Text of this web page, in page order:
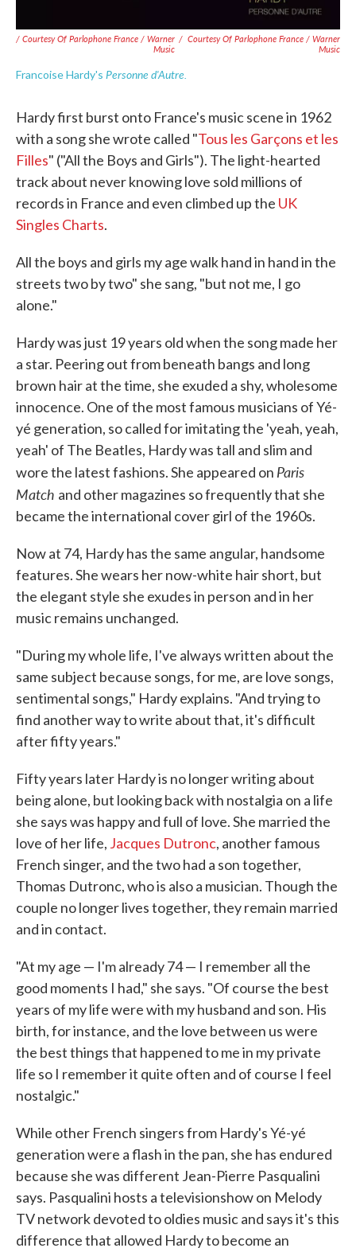
/ Courtesy Of Parlophone France / Warner
Music
/ Courtesy Of Parlophone France / Warner
Music
Francoise Hardy's Personne d'Autre.
Hardy first burst onto France's music scene in 1962
with a song she wrote called "Tous les Garçons et les
Filles" ("All the Boys and Girls"). The light-hearted
track about never knowing love sold millions of
records in France and even climbed up the UK
Singles Charts.
All the boys and girls my age walk hand in hand in the
streets two by two" she sang, "but not me, I go
alone."
Hardy was just 19 years old when the song made her
a star. Peering out from beneath bangs and long
brown hair at the time, she exuded a shy, wholesome
innocence. One of the most famous musicians of Yé-
yé generation, so called for imitating the 'yeah, yeah,
yeah' of The Beatles, Hardy was tall and slim and
wore the latest fashions. She appeared on Paris
Match and other magazines so frequently that she
became the international cover girl of the 1960s.
Now at 74, Hardy has the same angular, handsome
features. She wears her now-white hair short, but
the elegant style she exudes in person and in her
music remains unchanged.
"During my whole life, I've always written about the
same subject because songs, for me, are love songs,
sentimental songs," Hardy explains. "And trying to
find another way to write about that, it's difficult
after fifty years."
Fifty years later Hardy is no longer writing about
being alone, but looking back with nostalgia on a life
she says was happy and full of love. She married the
love of her life, Jacques Dutronc, another famous
French singer, and the two had a son together,
Thomas Dutronc, who is also a musician. Though the
couple no longer lives together, they remain married
and in contact.
"At my age — I'm already 74 — I remember all the
good moments I had," she says. "Of course the best
years of my life were with my husband and son. His
birth, for instance, and the love between us were
the best things that happened to me in my private
life so I remember it quite often and of course I feel
nostalgic."
While other French singers from Hardy's Yé-yé
generation were a flash in the pan, she has endured
because she was different Jean-Pierre Pasqualini
says. Pasqualini hosts a televisionshow on Melody
TV network devoted to oldies music and says it's this
difference that allowed Hardy to become an